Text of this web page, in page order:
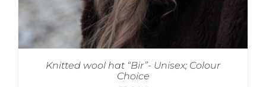
Knitted wool hat “Bir”- Unisex; Colour
Choice